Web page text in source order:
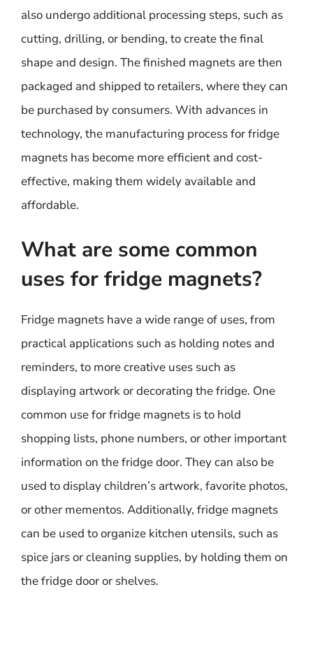
also undergo additional processing steps, such as
cutting, drilling, or bending, to create the final
shape and design. The finished magnets are then
packaged and shipped to retailers, where they can
be purchased by consumers. With advances in
technology, the manufacturing process for fridge
magnets has become more efficient and cost-
effective, making them widely available and
affordable.
What are some common
uses for fridge magnets?
Fridge magnets have a wide range of uses, from
practical applications such as holding notes and
reminders, to more creative uses such as
displaying artwork or decorating the fridge. One
common use for fridge magnets is to hold
shopping lists, phone numbers, or other important
information on the fridge door. They can also be
used to display children’s artwork, favorite photos,
or other mementos. Additionally, fridge magnets
can be used to organize kitchen utensils, such as
spice jars or cleaning supplies, by holding them on
the fridge door or shelves.